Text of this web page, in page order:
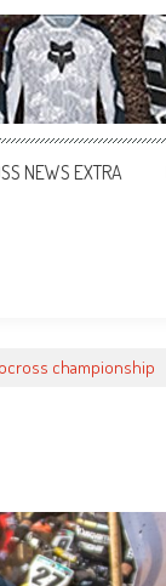
NEWS EXTRA
championship